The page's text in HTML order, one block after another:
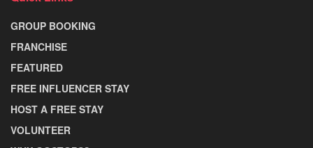
GROUP BOOKING
FRANCHISE
FEATURED
FREE INFLUENCER STAY
HOST A FREE STAY
VOLUNTEER